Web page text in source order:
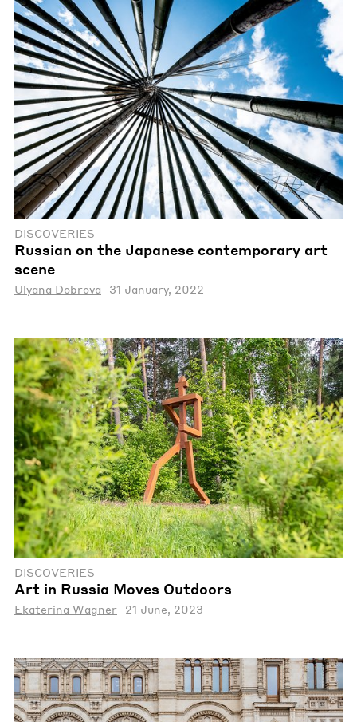
DISCOVERIES
Russian on the Japanese contemporary art
scene
Ulyana Dobrova 31 January, 2022
DISCOVERIES
Art in Russia Moves Outdoors
Ekaterina Wagner 21 June, 2023